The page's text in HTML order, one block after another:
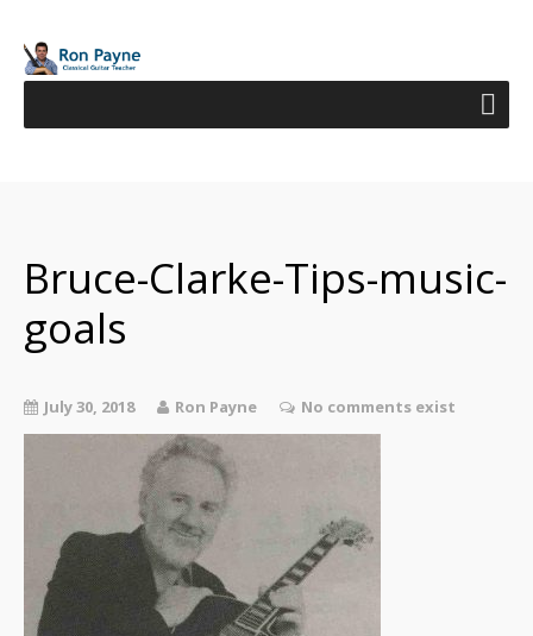
Bruce-Clarke-Tips-music-
goals
July 30, 2018 Ron Payne No comments exist